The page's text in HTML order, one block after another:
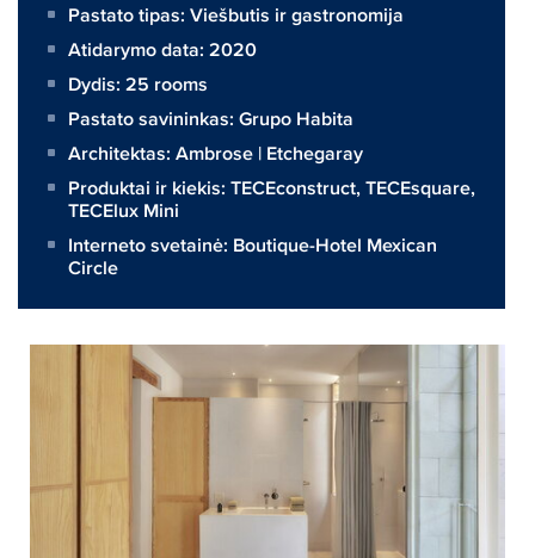
Pastato tipas: Viešbutis ir gastronomija
Atidarymo data: 2020
Dydis: 25 rooms
Pastato savininkas: Grupo Habita
Architektas: Ambrose | Etchegaray
Produktai ir kiekis: TECEconstruct,TECEsquare,
TECElux Mini
Interneto svetainė: Boutique-Hotel Mexican
Circle